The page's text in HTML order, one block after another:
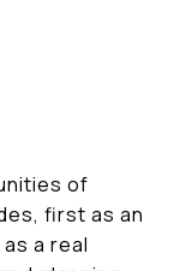
of
first as an
a real